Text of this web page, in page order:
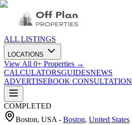
ALL LISTINGS
LOCATIONS
View All 0+ Properties →
CALCULATORSGUIDESNEWS
ADVERTISEBOOK CONSULTATION
COMPLETED
Boston, USA - Boston, United States